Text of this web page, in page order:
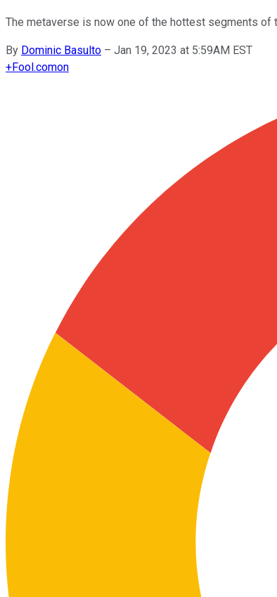
The metaverse is now one of the hottest segments of
By Dominic Basulto – Jan 19, 2023 at 5:59AM EST
+Fool.comon